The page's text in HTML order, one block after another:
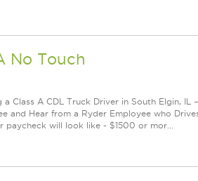
No Touch
Class A CDL Truck Driver in South Elgin,
and Hear from a Ryder Employee who
will look like - $1500 or mor...